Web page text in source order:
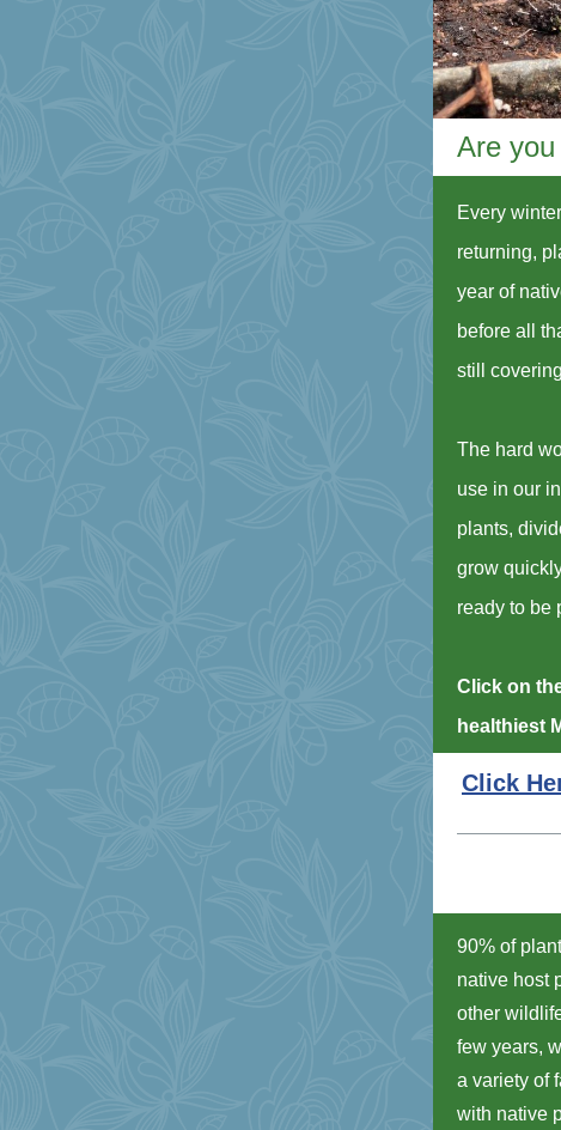
Are
Every
returning,
year of
before all
still
The hard
use in our
plants,
grow
ready to be
Click on
healthiest
Click
90% of
native host
other
few years,
a variety of
with native